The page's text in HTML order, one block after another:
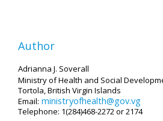
Author
Adrianna J. Soverall
Ministry of Health and Social
Tortola, British Virgin Islands
Email: ministryofhealth@gov.vg
Telephone: 1(284)468-2272 or 2174